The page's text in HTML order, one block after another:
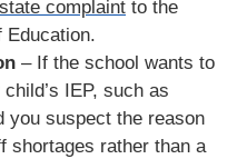
state complaint to the
Education.
– If the school wants to
IEP, such as
you suspect the reason
shortages rather than a